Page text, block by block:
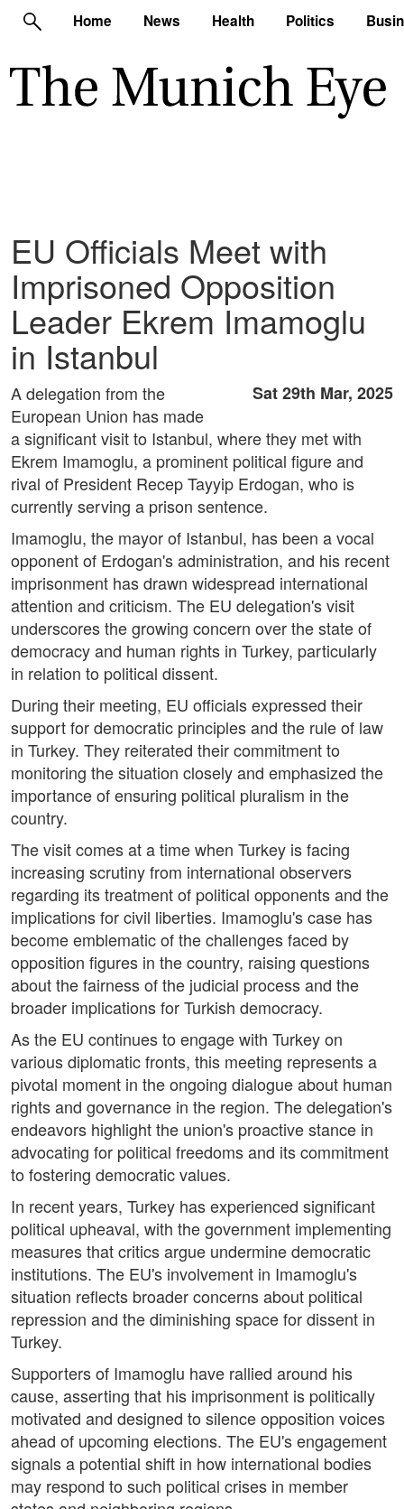
Home News Health Politics
EU Officials Meet with
Imprisoned Opposition
Leader Ekrem Imamoglu
in Istanbul
Sat 29th Mar, 2025
A delegation from the
European Union has made
a significant visit to Istanbul, where they met with
Ekrem Imamoglu, a prominent political figure and
rival of President Recep Tayyip Erdogan, who is
currently serving a prison sentence.
Imamoglu, the mayor of Istanbul, has been a vocal
opponent of Erdogan's administration, and his recent
imprisonment has drawn widespread international
attention and criticism. The EU delegation's visit
underscores the growing concern over the state of
democracy and human rights in Turkey, particularly
in relation to political dissent.
During their meeting, EU officials expressed their
support for democratic principles and the rule of law
in Turkey. They reiterated their commitment to
monitoring the situation closely and emphasized the
importance of ensuring political pluralism in the
country.
The visit comes at a time when Turkey is facing
increasing scrutiny from international observers
regarding its treatment of political opponents and the
implications for civil liberties. Imamoglu's case has
become emblematic of the challenges faced by
opposition figures in the country, raising questions
about the fairness of the judicial process and the
broader implications for Turkish democracy.
As the EU continues to engage with Turkey on
various diplomatic fronts, this meeting represents a
pivotal moment in the ongoing dialogue about human
rights and governance in the region. The delegation's
endeavors highlight the union's proactive stance in
advocating for political freedoms and its commitment
to fostering democratic values.
In recent years, Turkey has experienced significant
political upheaval, with the government implementing
measures that critics argue undermine democratic
institutions. The EU's involvement in Imamoglu's
situation reflects broader concerns about political
repression and the diminishing space for dissent in
Turkey.
Supporters of Imamoglu have rallied around his
cause, asserting that his imprisonment is politically
motivated and designed to silence opposition voices
ahead of upcoming elections. The EU's engagement
signals a potential shift in how international bodies
may respond to such political crises in member